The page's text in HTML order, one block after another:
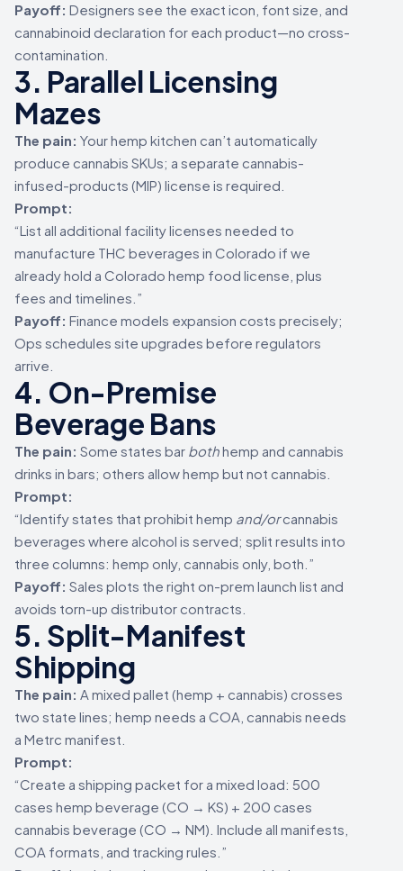
Payoff: Designers see the exact icon, font size, and
cannabinoid declaration for each product—no cross-
contamination.
3. Parallel Licensing
Mazes
The pain: Your hemp kitchen can’t automatically
produce cannabis SKUs; a separate cannabis-
infused-products (MIP) license is required.
Prompt:
“List all additional facility licenses needed to
manufacture THC beverages in Colorado if we
already hold a Colorado hemp food license, plus
fees and timelines.”
Payoff: Finance models expansion costs precisely;
Ops schedules site upgrades before regulators
arrive.
4. On-Premise
Beverage Bans
The pain: Some states bar bothhemp and cannabis
drinks in bars; others allow hemp but not cannabis.
Prompt:
“Identify states that prohibit hemp and/orcannabis
beverages where alcohol is served; split results into
three columns: hemp only, cannabis only, both.”
Payoff: Sales plots the right on-prem launch list and
avoids torn-up distributor contracts.
5. Split-Manifest
Shipping
The pain: A mixed pallet (hemp + cannabis) crosses
two state lines; hemp needs a COA, cannabis needs
a Metrc manifest.
Prompt:
“Create a shipping packet for a mixed load: 500
cases hemp beverage (CO → KS) + 200 cases
cannabis beverage (CO → NM). Include all manifests,
COA formats, and tracking rules.”